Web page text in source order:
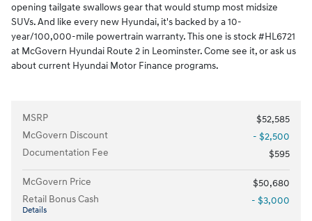
opening tailgate swallows gear that would stump most midsize
SUVs. And like every new Hyundai, it's backed by a 10-
year/100,000-mile powertrain warranty. This one is stock #HL6721
at McGovern Hyundai Route 2 in Leominster. Come see it, or ask us
about current Hyundai Motor Finance programs.
MSRP
$52,585
McGovern Discount
- $2,500
Documentation Fee
$595
McGovern Price
$50,680
Retail Bonus Cash
Details
- $3,000